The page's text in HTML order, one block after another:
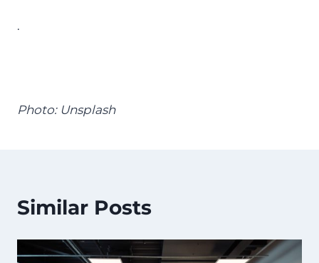
.
Photo: Unsplash
Similar Posts